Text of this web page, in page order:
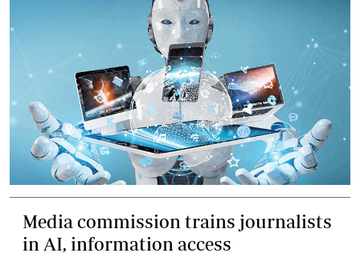
Media commission trains journalists
in AI, information access